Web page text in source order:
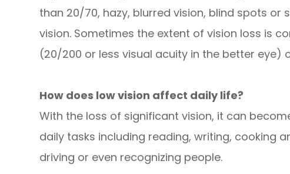
than 20/70, hazy, blurred vision, blind spots or
vision. Sometimes the extent of vision loss is
(20/200 or less visual acuity in the better eye)
How does low vision affect daily life?
With the loss of significant vision, it can
daily tasks including reading, writing, cooking
driving or even recognizing people.